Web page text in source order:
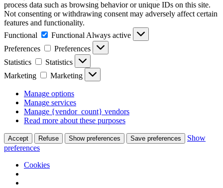
process data such as browsing behavior or unique IDs on this site.
Not consenting or withdrawing consent may adversely affect certain
features and functionality.
Functional
Functional Always active
Preferences
Preferences
Statistics
Statistics
Marketing
Marketing
Manage options
Manage services
Manage {vendor_count} vendors
Read more about these purposes
Accept Refuse Show preferences Save preferences
Show
preferences
Cookies